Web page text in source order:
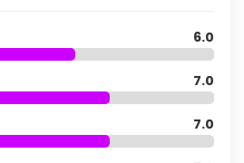
6.0
7.0
7.0